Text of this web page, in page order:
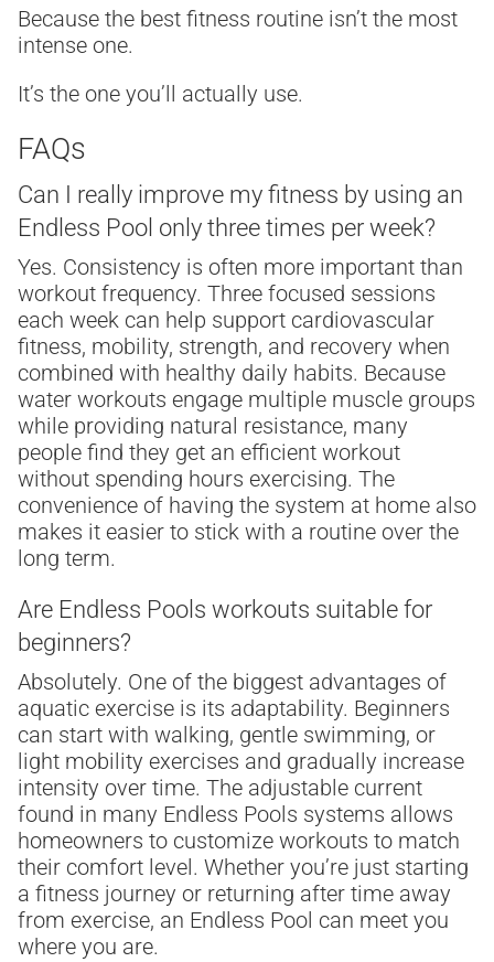
Because the best fitness routine isn’t the most
intense one.
It’s the one you’ll actually use.
FAQs
Can I really improve my fitness by using an
Endless Pool only three times per week?
Yes. Consistency is often more important than
workout frequency. Three focused sessions
each week can help support cardiovascular
fitness, mobility, strength, and recovery when
combined with healthy daily habits. Because
water workouts engage multiple muscle groups
while providing natural resistance, many
people find they get an efficient workout
without spending hours exercising. The
convenience of having the system at home also
makes it easier to stick with a routine over the
long term.
Are Endless Pools workouts suitable for
beginners?
Absolutely. One of the biggest advantages of
aquatic exercise is its adaptability. Beginners
can start with walking, gentle swimming, or
light mobility exercises and gradually increase
intensity over time. The adjustable current
found in many Endless Pools systems allows
homeowners to customize workouts to match
their comfort level. Whether you’re just starting
a fitness journey or returning after time away
from exercise, an Endless Pool can meet you
where you are.